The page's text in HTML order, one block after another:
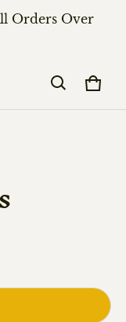
Orders Over
Cart
0